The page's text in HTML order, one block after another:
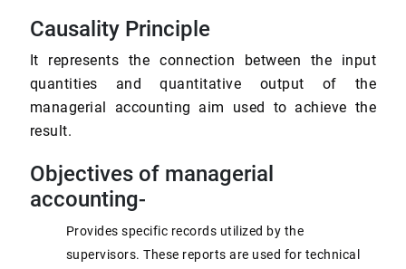
Causality Principle
It represents the connection between the input
quantities and quantitative output of the
managerial accounting aim used to achieve the
result.
Objectives of managerial
accounting-
Provides specific records utilized by the
supervisors. These reports are used for technical